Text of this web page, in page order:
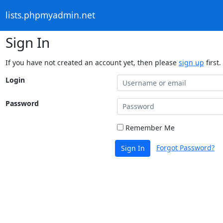
lists.phpmyadmin.net
Sign In
If you have not created an account yet, then please sign up first.
Login
Password
Remember Me
Sign In Forgot Password?